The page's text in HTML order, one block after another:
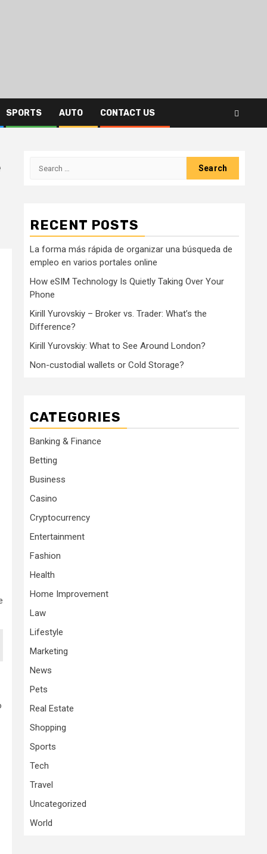
SPORTS AUTO CONTACT US
Search
RECENT POSTS
La forma más rápida de organizar una búsqueda de
empleo en varios portales online
How eSIM Technology Is Quietly Taking Over Your
Phone
Kirill Yurovskiy – Broker vs. Trader: What’s the
Difference?
Kirill Yurovskiy: What to See Around London?
Non-custodial wallets or Cold Storage?
CATEGORIES
Banking & Finance
Betting
Business
Casino
Cryptocurrency
Entertainment
Fashion
Health
Home Improvement
Law
Lifestyle
Marketing
News
Pets
Real Estate
Shopping
Sports
Tech
Travel
Uncategorized
World